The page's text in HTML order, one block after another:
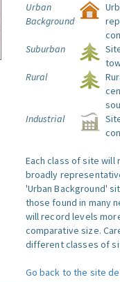
Urban
Background
Suburban
Rural
Industrial
Each class of site
broadly
'Urban Background'
those found in many
will record levels
comparative size.
different classes of
Go back to the site